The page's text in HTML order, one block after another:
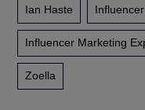
Ian Haste
Influencer Marketing
Zoella